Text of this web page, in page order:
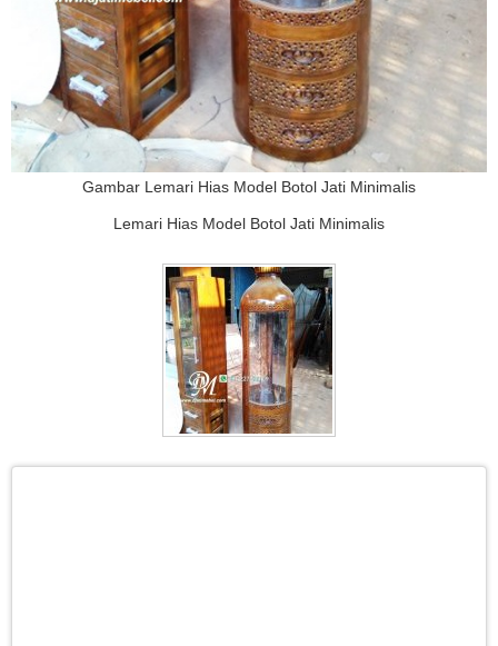
Gambar Lemari Hias Model Botol Jati Minimalis
Lemari Hias Model Botol Jati Minimalis